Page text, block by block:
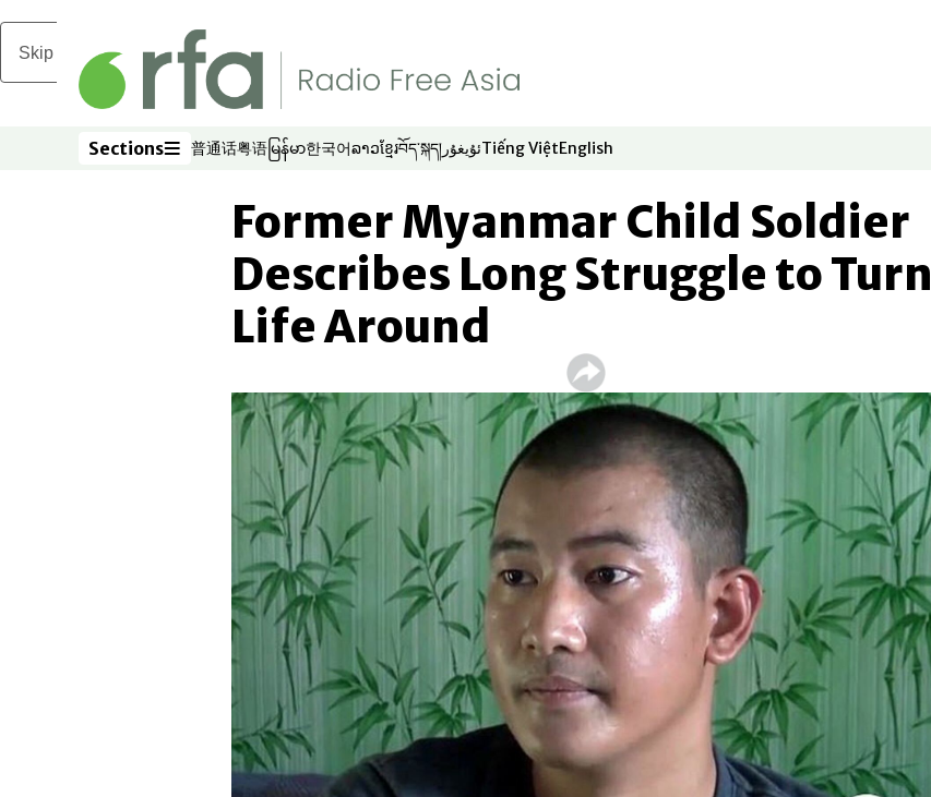
Skip to main content
Sections
Sections 普通话
Opens in new window
粤语
Opens in new window
မြန်မာ
Opens in new window
한국어
Opens in new window
ລາວ
Opens in new window
ខ្មែរ
Opens in new window
བོད་སྐད།
Opens in new window
ئۇيغۇر
Opens in new window
Tiếng Việt
Opens in new window
English
Opens in new window
Former Myanmar Child Soldier
Describes Long Struggle to Turn
Life Around